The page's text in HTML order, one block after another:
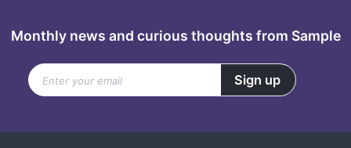
Monthly news and curious thoughts from Sample